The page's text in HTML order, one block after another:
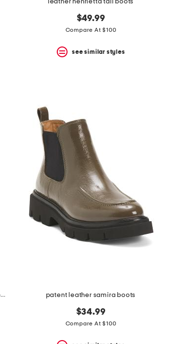
leather henrietta tall boots
$49.99
Compare At $100
see similar styles
made in mexico leather dragon snip toe western boots patent leather samira boots
$34.99
Compare At $100